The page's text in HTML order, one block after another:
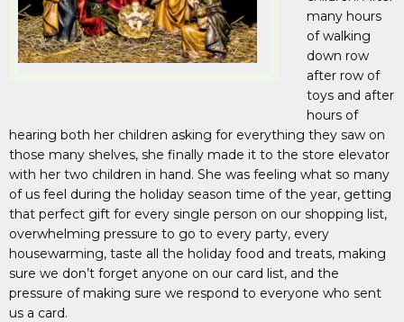
many hours
of walking
down row
after row of
toys and after
hours of
hearing both her children asking for everything they saw on
those many shelves, she finally made it to the store elevator
with her two children in hand. She was feeling what so many
of us feel during the holiday season time of the year, getting
that perfect gift for every single person on our shopping list,
overwhelming pressure to go to every party, every
housewarming, taste all the holiday food and treats, making
sure we don’t forget anyone on our card list, and the
pressure of making sure we respond to everyone who sent
us a card.